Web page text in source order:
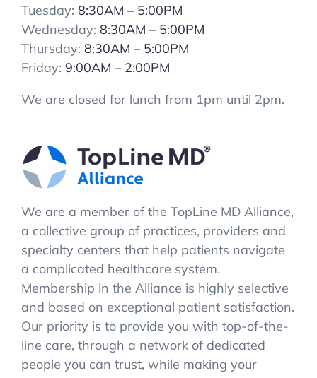
Tuesday: 8:30AM – 5:00PM
Wednesday: 8:30AM – 5:00PM
Thursday: 8:30AM – 5:00PM
Friday: 9:00AM – 2:00PM
We are closed for lunch from 1pm until 2pm.
We are a member of the TopLine MD Alliance,
a collective group of practices, providers and
specialty centers that help patients navigate
a complicated healthcare system.
Membership in the Alliance is highly selective
and based on exceptional patient satisfaction.
Our priority is to provide you with top-of-the-
line care, through a network of dedicated
people you can trust, while making your